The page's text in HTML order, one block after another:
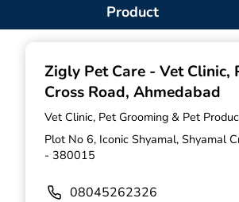
Product
Zigly Pet Care - Vet Clinic,
Cross Road, Ahmedabad
Vet Clinic, Pet Grooming & Pet
Plot No 6, Iconic Shyamal, Shyamal
- 380015
08045262326